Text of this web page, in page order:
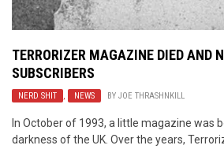
TERRORIZER MAGAZINE DIED AND
SUBSCRIBERS
NERD SHIT , NEWS BY JOE THRASHNKILL
In October of 1993, a little magazine was
darkness of the UK. Over the years,